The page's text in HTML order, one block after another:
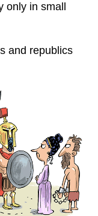
in small
and republics